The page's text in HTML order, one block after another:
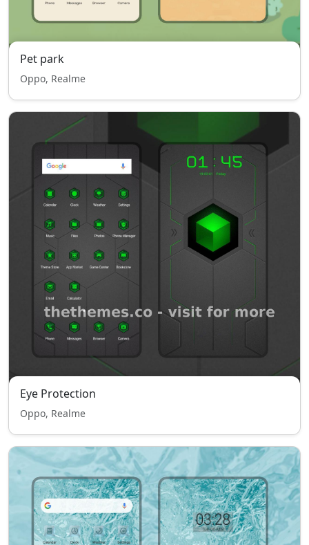
Pet park
Oppo, Realme
Eye Protection
Oppo, Realme